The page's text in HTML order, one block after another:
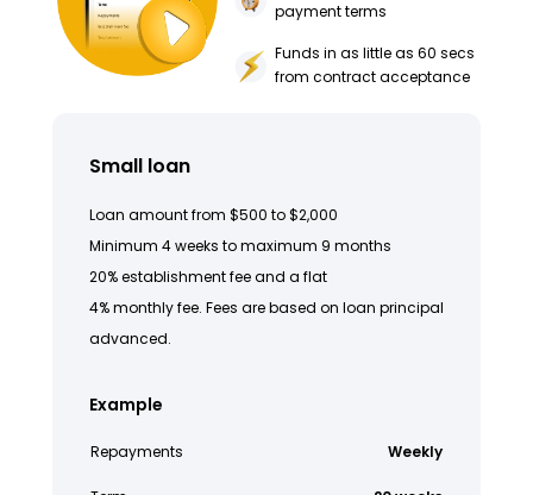
payment terms
Funds in as little as 60 secs
from contract acceptance
Small loan
Loan amount from $500 to $2,000
Minimum 4 weeks to maximum 9 months
20% establishment fee and a flat
4% monthly fee. Fees are based on loan principal
advanced.
Example
Repayments Weekly